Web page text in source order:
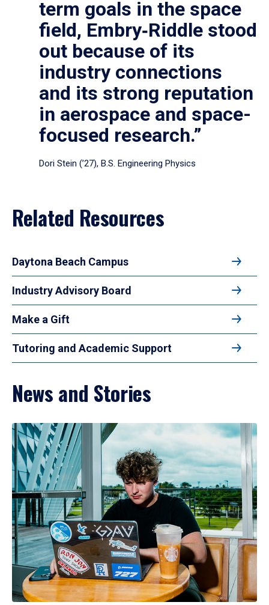
term goals in the space
field, Embry‑Riddle stood
out because of its
industry connections
and its strong reputation
in aerospace and space-
focused research.”
Dori Stein (’27), B.S. Engineering Physics
Related Resources
Daytona Beach Campus
Industry Advisory Board
Make a Gift
Tutoring and Academic Support
News and Stories